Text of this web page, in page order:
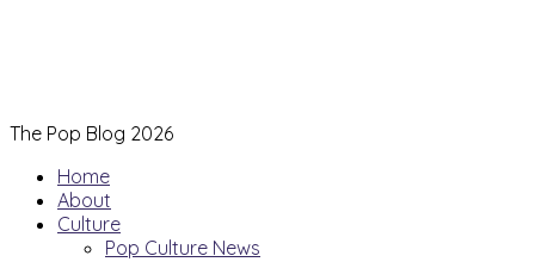
The Pop Blog 2026
Home
About
Culture
Pop Culture News